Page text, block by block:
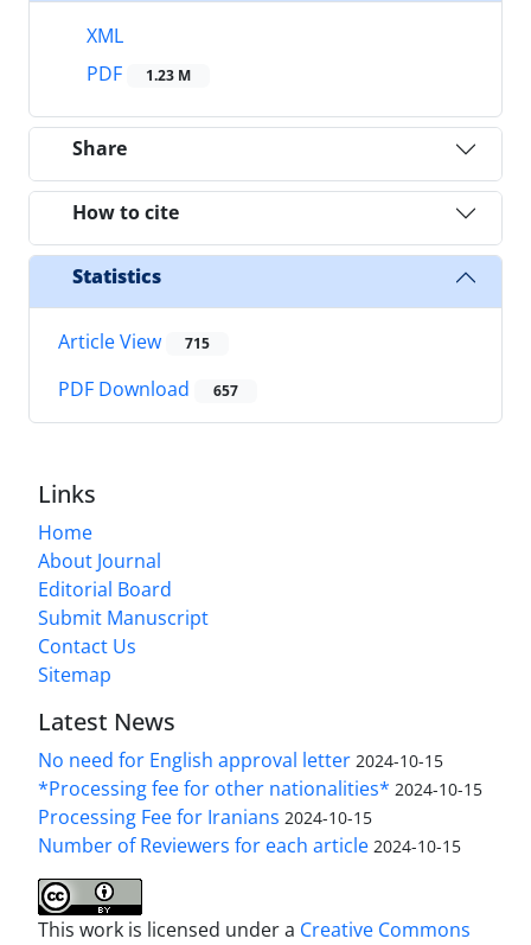
XML
PDF
1.23 M
Share
How to cite
Statistics
Article View 715
PDF Download 657
Links
Home
About Journal
Editorial Board
Submit Manuscript
Contact Us
Sitemap
Latest News
No need for English approval letter 2024-10-15
*Processing fee for other nationalities* 2024-10-15
Processing Fee for Iranians 2024-10-15
Number of Reviewers for each article 2024-10-15
This work is licensed under a Creative Commons